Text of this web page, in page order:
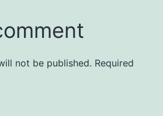
not be published. Required